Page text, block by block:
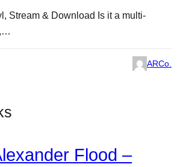
Stream & Download Is it a multi-
ARCo.
Flood –